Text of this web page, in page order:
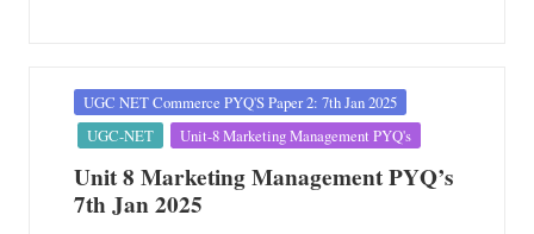
Posted
in
UGC NET Commerce PYQ'S Paper 2: 7th Jan 2025
UGC-NET
Unit-8 Marketing Management PYQ's
Unit 8 Marketing Management PYQ’s
7th Jan 2025